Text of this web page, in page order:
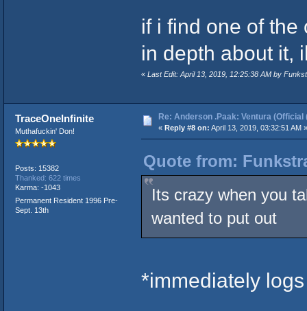
if i find one of
in depth about it,
« Last Edit: April 13, 2019, 12:25:38 AM by
TraceOneInfinite
Muthafuckin' Don!
Posts: 15382
Thanked: 622 times
Karma: -1043
Permanent Resident 1996 Pre-
Sept. 13th
Re: Anderson .Paak: Ventura
« Reply #8 on: April 13, 2019, 03:32:51 AM »
Quote from:
Its crazy when you
wanted to put out
*immediately